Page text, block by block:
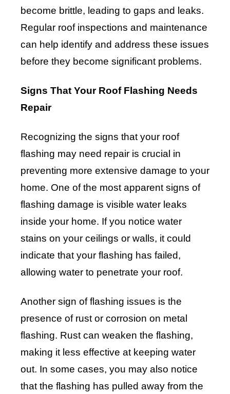
become brittle, leading to gaps and leaks.
Regular roof inspections and maintenance
can help identify and address these issues
before they become significant problems.
Signs That Your Roof Flashing Needs
Repair
Recognizing the signs that your roof
flashing may need repair is crucial in
preventing more extensive damage to your
home. One of the most apparent signs of
flashing damage is visible water leaks
inside your home. If you notice water
stains on your ceilings or walls, it could
indicate that your flashing has failed,
allowing water to penetrate your roof.
Another sign of flashing issues is the
presence of rust or corrosion on metal
flashing. Rust can weaken the flashing,
making it less effective at keeping water
out. In some cases, you may also notice
that the flashing has pulled away from the